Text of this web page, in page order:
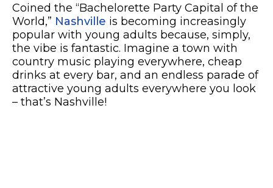
Coined the “Bachelorette Party Capital of the
World,” Nashville is becoming increasingly
popular with young adults because, simply,
the vibe is fantastic. Imagine a town with
country music playing everywhere, cheap
drinks at every bar, and an endless parade of
attractive young adults everywhere you look
– that’s Nashville!